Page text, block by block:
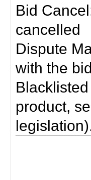
Bid
cancelled
Dispute
with the
product,